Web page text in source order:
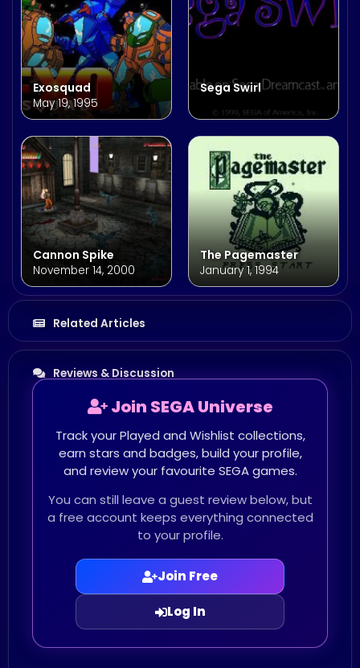
Exosquad
May 19, 1995
Sega Swirl
Cannon Spike
November 14, 2000
The Pagemaster
January 1, 1994
Related Articles
Reviews & Discussion
Join SEGA Universe
Track your Played and Wishlist collections,
earn stars and badges, build your profile,
and review your favourite SEGA games.
You can still leave a guest review below, but
a free account keeps everything connected
to your profile.
Join Free
Log In